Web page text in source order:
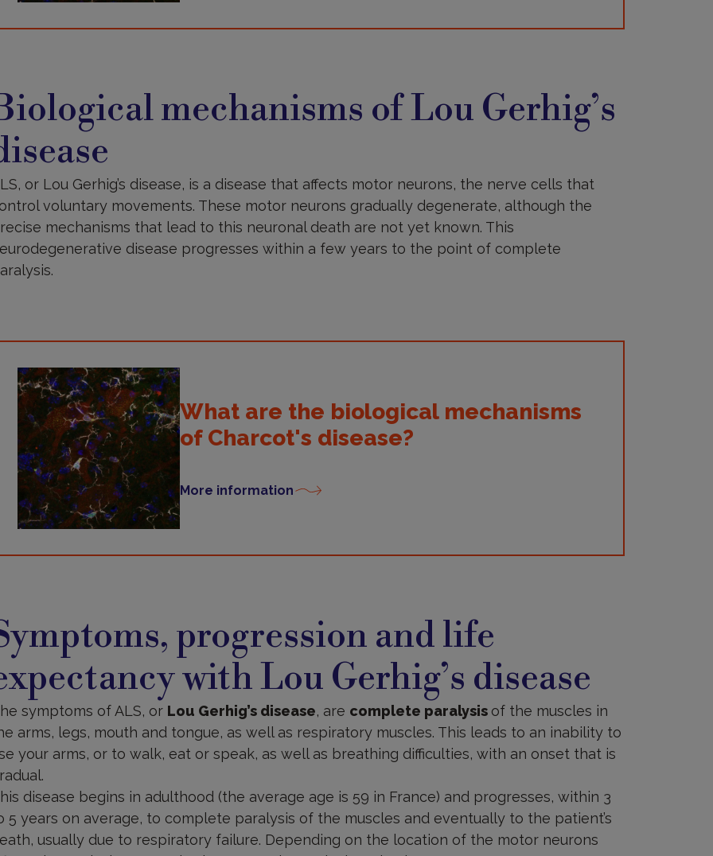
mechanisms of Lou Gerhig’s
or Lou Gerhig’s disease, is a disease that affects motor neurons, the nerve cells that
voluntary movements. These motor neurons gradually degenerate, although the
mechanisms that lead to this neuronal death are not yet known. This
disease progresses within a few years to the point of complete
What are the biological mechanisms
of Charcot's disease?
More information
progression and life
with Lou Gerhig’s disease
symptoms of ALS, or Lou Gerhig’s disease, are complete paralysis of the muscles in
arms, legs, mouth and tongue, as well as respiratory muscles. This leads to an inability to
your arms, or to walk, eat or speak, as well as breathing difficulties, with an onset that is
disease begins in adulthood (the average age is 59 in France) and progresses, within 3
5 years on average, to complete paralysis of the muscles and eventually to the patient’s
usually due to respiratory failure. Depending on the location of the motor neurons